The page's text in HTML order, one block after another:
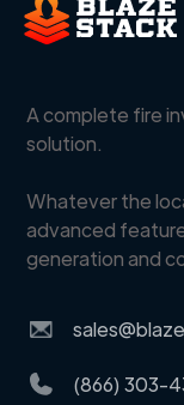
A complete fire
solution.
Whatever the
advanced
generation and
(866) 303-